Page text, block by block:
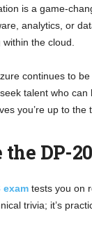
is a game-
analytics, or
the cloud.
continues to
talent who
you’re up to the
DP-
examtests you on
trivia; it’s